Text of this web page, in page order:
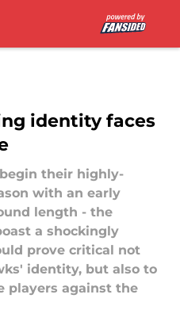
identity faces
their highly-
with an early
length - the
a shockingly
prove critical not
identity, but also to
players against the